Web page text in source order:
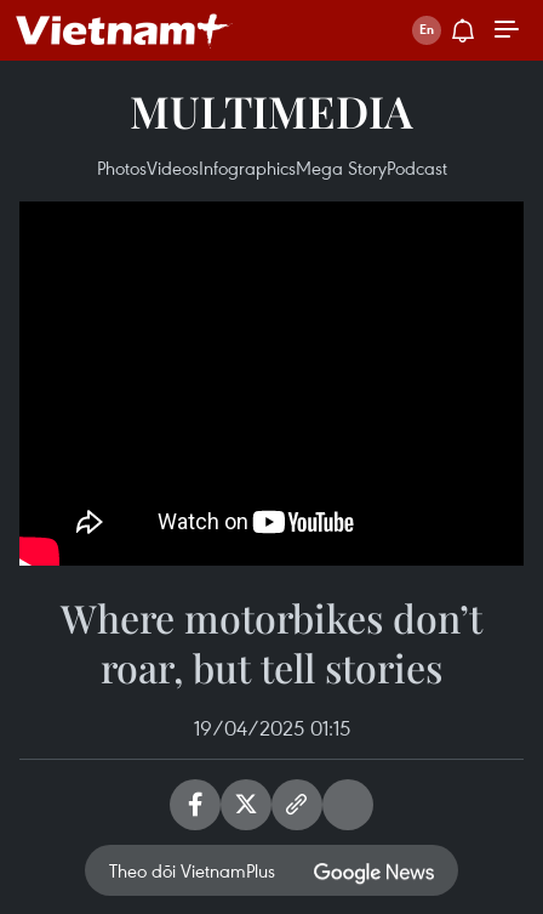
MULTIMEDIA
PhotosVideosInfographicsMega StoryPodcast
Where motorbikes don’t
roar, but tell stories
19/04/2025 01:15
Theo dõi VietnamPlus